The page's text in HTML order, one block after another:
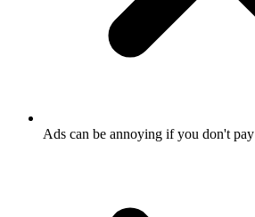
Ads can be annoying if you don't pay